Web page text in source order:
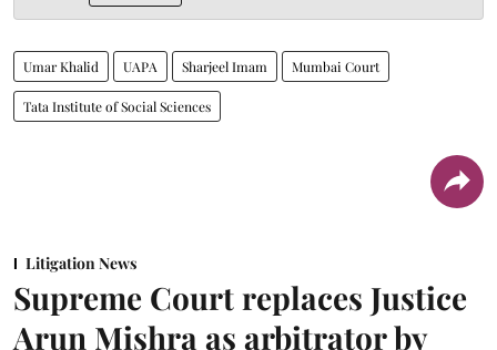
Umar Khalid UAPA Sharjeel Imam Mumbai Court
Tata Institute of Social Sciences
Litigation News
Supreme Court replaces Justice
Arun Mishra as arbitrator by